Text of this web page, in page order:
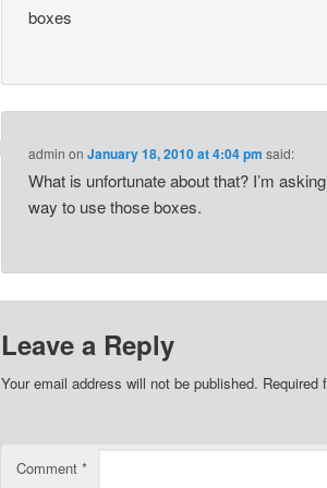
boxes
admin onJanuary 18, 2010 at 4:04 pm said:
What is unfortunate about that? I’m
way to use those boxes.
Leave a Reply
Your email address will not be published. Required
Comment *